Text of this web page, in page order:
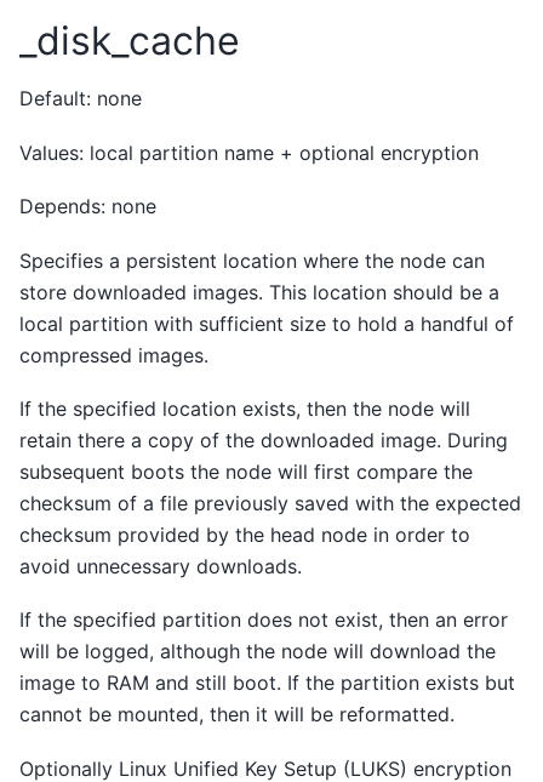
_disk_cache
Default: none
Values: local partition name + optional encryption
Depends: none
Specifies a persistent location where the node can
store downloaded images. This location should be a
local partition with sufficient size to hold a handful of
compressed images.
If the specified location exists, then the node will
retain there a copy of the downloaded image. During
subsequent boots the node will first compare the
checksum of a file previously saved with the expected
checksum provided by the head node in order to
avoid unnecessary downloads.
If the specified partition does not exist, then an error
will be logged, although the node will download the
image to RAM and still boot. If the partition exists but
cannot be mounted, then it will be reformatted.
Optionally Linux Unified Key Setup (LUKS) encryption